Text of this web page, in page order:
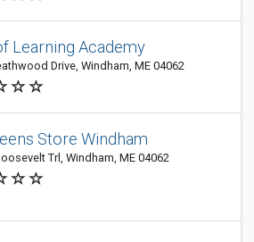
Learning Academy
Drive, Windham, ME 04062
Store Windham
Trl, Windham, ME 04062